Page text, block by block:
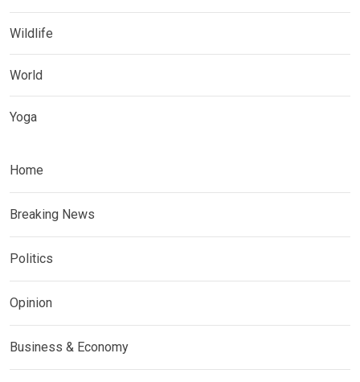
Wildlife
World
Yoga
Home
Breaking News
Politics
Opinion
Business & Economy